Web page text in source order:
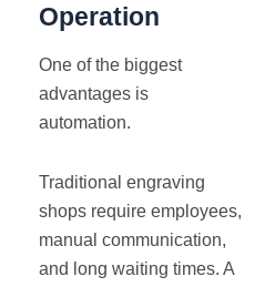
Operation
One of the biggest
advantages is
automation.
Traditional engraving
shops require employees,
manual communication,
and long waiting times. A